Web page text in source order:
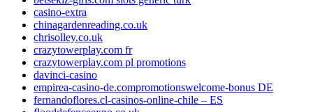
casino-extra
chinagardenreading.co.uk
chrisolley.co.uk
crazytowerplay.com fr
crazytowerplay.com pl promotions
davinci-casino
empirea-casino-de.compromotionswelcome-bonus DE
fernandoflores.cl-casinos-online-chile – ES